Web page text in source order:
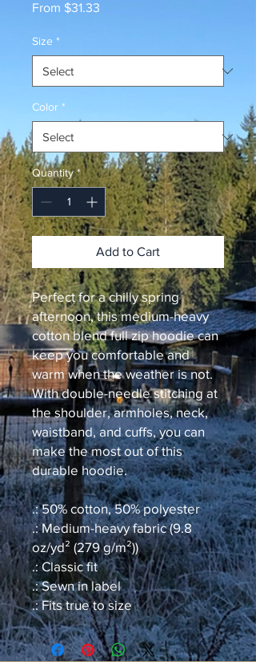
From $31.33
Size *
Color *
Quantity *
Add to Cart
Perfect for a chilly spring
afternoon, this medium-heavy
cotton blend full zip hoodie can
keep you comfortable and
warm when the weather is not.
With double-needle stitching at
the shoulder, armholes, neck,
waistband, and cuffs, you can
make the most out of this
durable hoodie.
.: 50% cotton, 50% polyester
.: Medium-heavy fabric (9.8
oz/yd² (279 g/m²))
.: Classic fit
.: Sewn in label
.: Fits true to size